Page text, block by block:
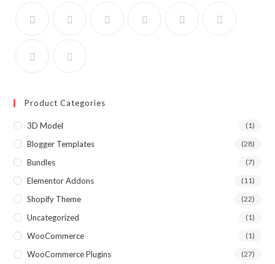
Product Categories
3D Model (1)
Blogger Templates (28)
Bundles (7)
Elementor Addons (11)
Shopify Theme (22)
Uncategorized (1)
WooCommerce (1)
WooCommerce Plugins (27)